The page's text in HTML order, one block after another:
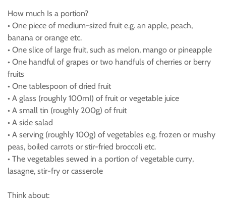
How much Is a portion?
• One piece of medium-sized fruit e.g. an apple, peach,
banana or orange etc.
• One slice of large fruit, such as melon, mango or pineapple
• One handful of grapes or two handfuls of cherries or berry
fruits
• One tablespoon of dried fruit
• A glass (roughly 100mI) of fruit or vegetable juice
• A small tin (roughly 200g) of fruit
• A side salad
• A serving (roughly 100g) of vegetables e.g. frozen or mushy
peas, boiled carrots or stir-fried broccoli etc.
• The vegetables sewed in a portion of vegetable curry,
lasagne, stir-fry or casserole
Think about: